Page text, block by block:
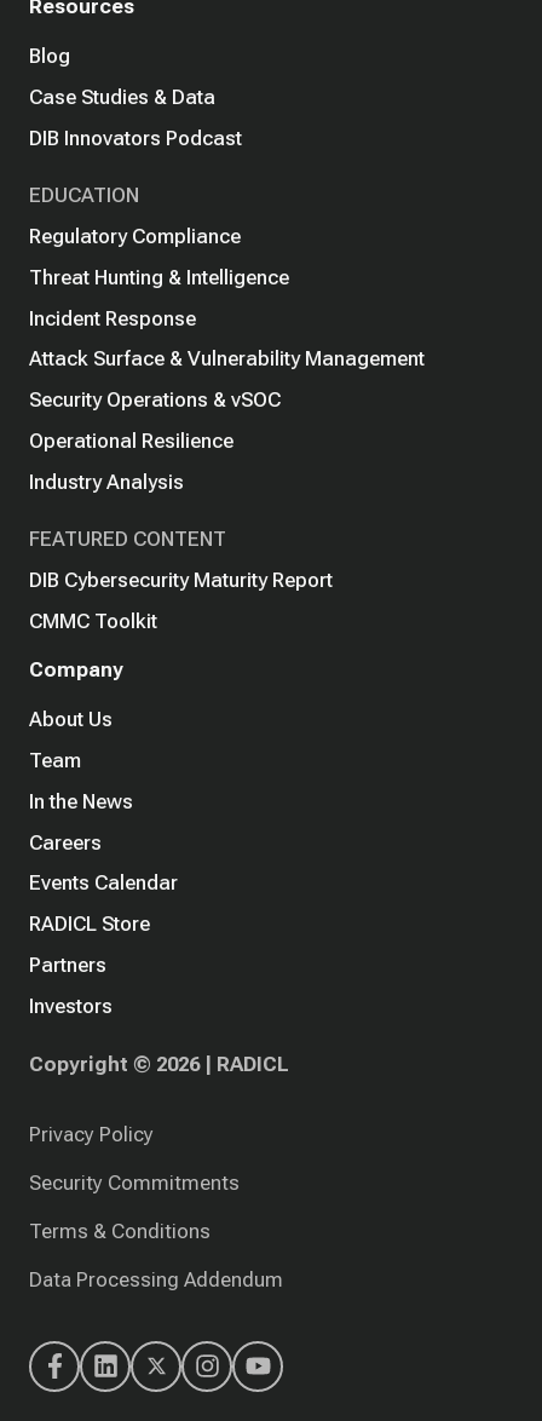
Resources
Blog
Case Studies & Data
DIB Innovators Podcast
EDUCATION
Regulatory Compliance
Threat Hunting & Intelligence
Incident Response
Attack Surface & Vulnerability Management
Security Operations & vSOC
Operational Resilience
Industry Analysis
FEATURED CONTENT
DIB Cybersecurity Maturity Report
CMMC Toolkit
Company
About Us
Team
In the News
Careers
Events Calendar
RADICL Store
Partners
Investors
Copyright © 2026 | RADICL
Privacy Policy
Security Commitments
Terms & Conditions
Data Processing Addendum
RADICL'sRADICL'sRADICL'sRADICL'sRADICL's